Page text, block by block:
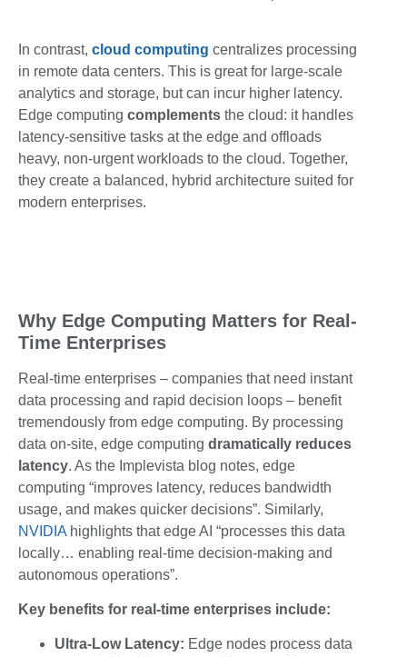
In contrast, cloud computing centralizes processing
in remote data centers. This is great for large-scale
analytics and storage, but can incur higher latency.
Edge computing complements the cloud: it handles
latency-sensitive tasks at the edge and offloads
heavy, non-urgent workloads to the cloud. Together,
they create a balanced, hybrid architecture suited for
modern enterprises.
Why Edge Computing Matters for Real-
Time Enterprises
Real-time enterprises – companies that need instant
data processing and rapid decision loops – benefit
tremendously from edge computing. By processing
data on-site, edge computing dramatically reduces
latency. As the Implevista blog notes, edge
computing “improves latency, reduces bandwidth
usage, and makes quicker decisions”. Similarly,
NVIDIA highlights that edge AI “processes this data
locally… enabling real-time decision-making and
autonomous operations”.
Key benefits for real-time enterprises include:
Ultra-Low Latency: Edge nodes process data